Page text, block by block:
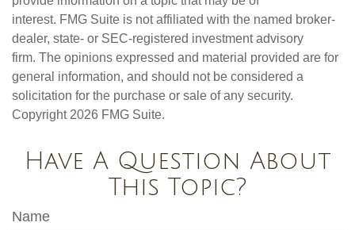
interest. FMG Suite is not affiliated with the named broker-
dealer, state- or SEC-registered investment advisory
firm. The opinions expressed and material provided are for
general information, and should not be considered a
solicitation for the purchase or sale of any security.
Copyright 2026 FMG Suite.
Have A Question About
This Topic?
Name